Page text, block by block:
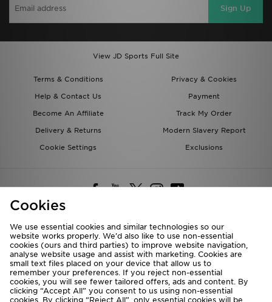
Sign Up
View JD Sports Full Site
Terms & Conditions
Privacy & Cookies
Help & Contact Us
Payment
Become An Affiliate
Track My Order
Delivery & Returns
Modern Slavery Report
Cookie Settings
Exclusions
Deliver To
Rest of the World
We accept the following payment methods
Cookies
We use essential cookies and similar technologies so our
website works properly. We’d also like to use non-essential
cookies (ours and third parties) to improve website navigation,
analyse website usage and assist with marketing. Cookies are
small text files placed on your device that allow us to
remember your preferences. If you reject non-essential
cookies, you will see fewer tailored offers, ads and content. By
clicking “Accept All” you consent to us using non-essential
cookies. By clicking “Reject All”, only essential cookies will be